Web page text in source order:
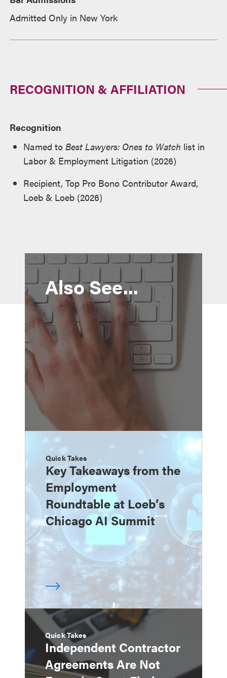
Admitted Only in New York
RECOGNITION & AFFILIATION
Recognition
Named to Best Lawyers: Ones to Watch list in
Labor & Employment Litigation (2026)
Recipient, Top Pro Bono Contributor Award,
Loeb & Loeb (2026)
Also See...
Quick Takes
Key Takeaways from the
Employment
Roundtable at Loeb’s
Chicago AI Summit
Quick Takes
Independent Contractor
Agreements Are Not